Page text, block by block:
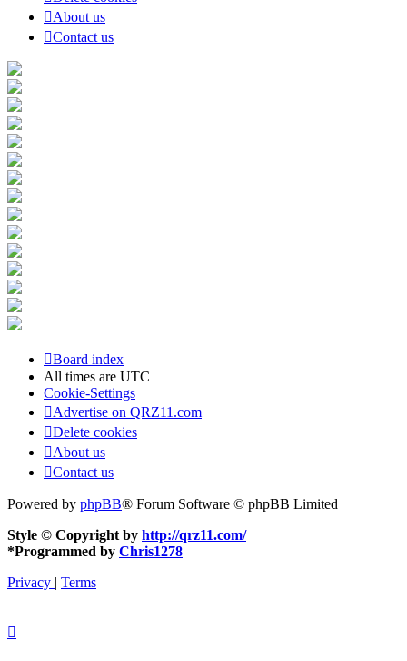
About us
Contact us
Board index
All times are UTC
Cookie-Settings
Advertise on QRZ11.com
Delete cookies
About us
Contact us
Powered by phpBB® Forum Software © phpBB Limited
Style © Copyright by http://qrz11.com/
*Programmed by Chris1278
Privacy | Terms